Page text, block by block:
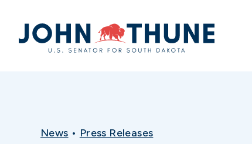
Home
News • Press Releases